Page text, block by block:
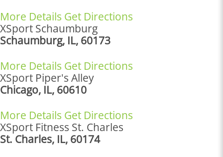
More Details Get Directions
XSport Schaumburg
Schaumburg, IL, 60173
More Details Get Directions
XSport Piper's Alley
Chicago, IL, 60610
More Details Get Directions
XSport Fitness St. Charles
St. Charles, IL, 60174